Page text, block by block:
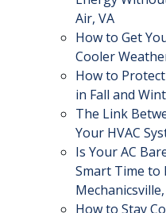
Air, VA
How to Get
Cooler
How to
in Fall and
The Link
Your HVAC
Is Your AC
Smart Time to
How to Stay